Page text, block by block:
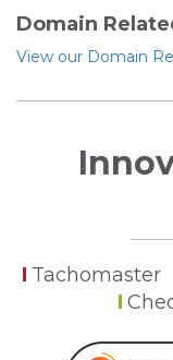
Domain
View our Domain
Tachomaster